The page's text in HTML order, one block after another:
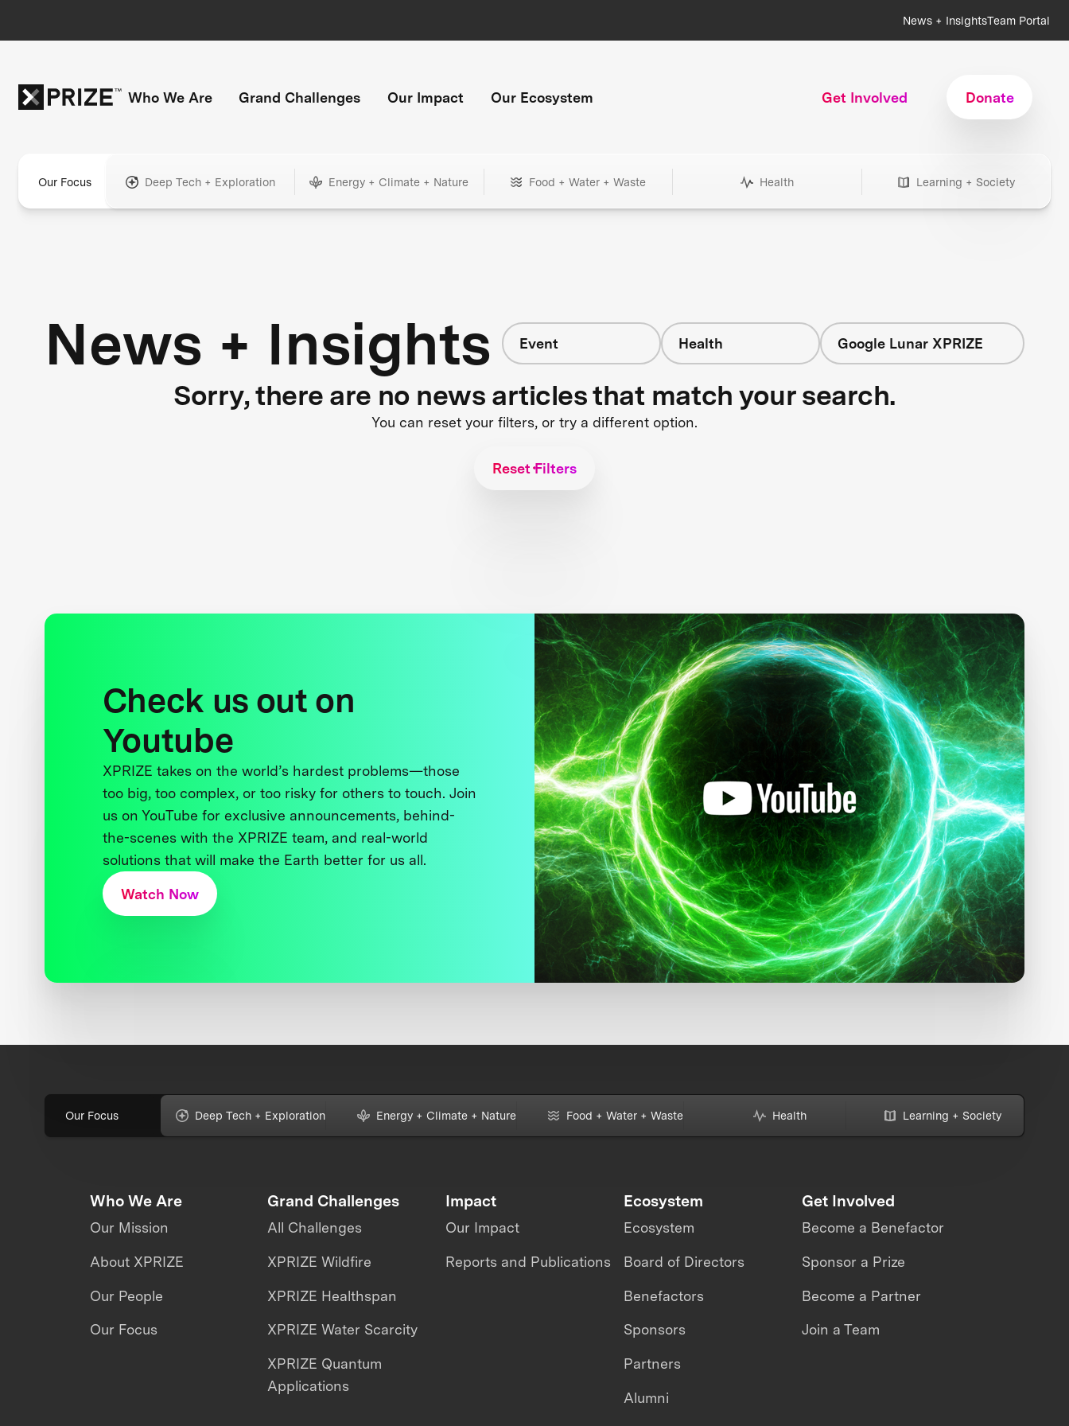
News + InsightsTeam Portal
Who We Are Grand Challenges Our Impact Our Ecosystem Get Involved Donate
Our Focus Deep Tech + Exploration Energy + Climate + Nature Food + Water + Waste Health Learning + Society
News + Insights Event Health Google Lunar XPRIZE
Sorry, there are no news articles that match your search.
You can reset your filters, or try a different option.
Reset Filters
Check us out on
Youtube
XPRIZE takes on the world’s hardest problems—those
too big, too complex, or too risky for others to touch. Join
us on YouTube for exclusive announcements, behind-
the-scenes with the XPRIZE team, and real-world
solutions that will make the Earth better for us all.
Watch Now
Our Focus Deep Tech + Exploration Energy + Climate + Nature Food + Water + Waste Health Learning + Society
Who We Are
Our Mission
About XPRIZE
Our People
Our Focus
Grand Challenges
All Challenges
XPRIZE Wildfire
XPRIZE Healthspan
XPRIZE Water Scarcity
XPRIZE Quantum
Applications
Impact
Our Impact
Reports and Publications
Ecosystem
Ecosystem
Board of Directors
Benefactors
Sponsors
Partners
Alumni
Get Involved
Become a Benefactor
Sponsor a Prize
Become a Partner
Join a Team